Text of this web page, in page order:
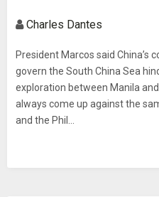
Charles Dantes
President Marcos said China’s
govern the South China Sea
exploration between Manila
always come up against the
and the Phil...